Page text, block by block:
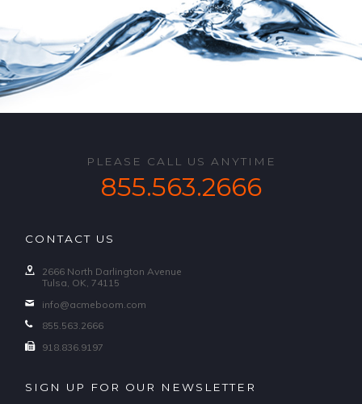
PLEASE CALL US ANYTIME
855.563.2666
CONTACT US
2666 North Darlington Avenue
Tulsa, OK, 74115
info@acmeboom.com
855.563.2666
918.836.9197
SIGN UP FOR OUR NEWSLETTER